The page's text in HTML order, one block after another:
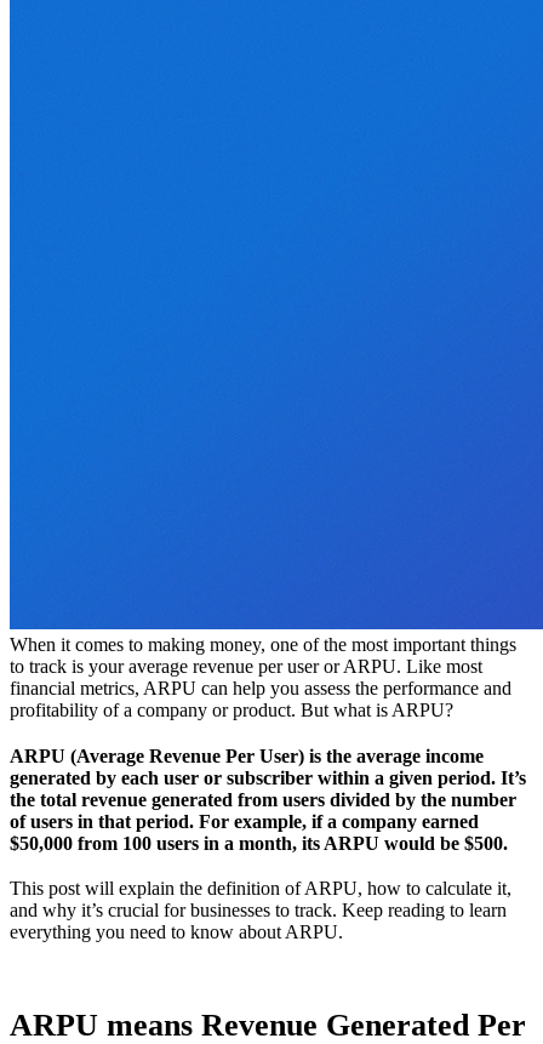
When it comes to making money, one of the most important things
to track is your average revenue per user or ARPU. Like most
financial metrics, ARPU can help you assess the performance and
profitability of a company or product. But what is ARPU?
ARPU (Average Revenue Per User) is the average income
generated by each user or subscriber within a given period. It’s
the total revenue generated from users divided by the number
of users in that period. For example, if a company earned
$50,000 from 100 users in a month, its ARPU would be $500.
This post will explain the definition of ARPU, how to calculate it,
and why it’s crucial for businesses to track. Keep reading to learn
everything you need to know about ARPU.
ARPU means Revenue Generated Per